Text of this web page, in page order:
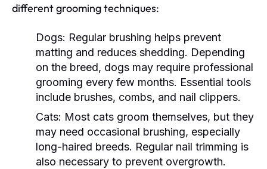
different grooming techniques:
Dogs: Regular brushing helps prevent
matting and reduces shedding. Depending
on the breed, dogs may require professional
grooming every few months. Essential tools
include brushes, combs, and nail clippers.
Cats: Most cats groom themselves, but they
may need occasional brushing, especially
long-haired breeds. Regular nail trimming is
also necessary to prevent overgrowth.